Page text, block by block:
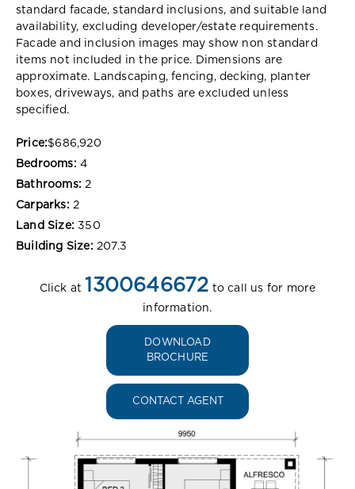
standard facade, standard inclusions, and suitable land
availability, excluding developer/estate requirements.
Facade and inclusion images may show non standard
items not included in the price. Dimensions are
approximate. Landscaping, fencing, decking, planter
boxes, driveways, and paths are excluded unless
specified.
Price:$686,920
Bedrooms: 4
Bathrooms: 2
Carparks: 2
Land Size: 350
Building Size: 207.3
Click at 1300646672 to call us for more
information.
DOWNLOAD
BROCHURE
CONTACT AGENT